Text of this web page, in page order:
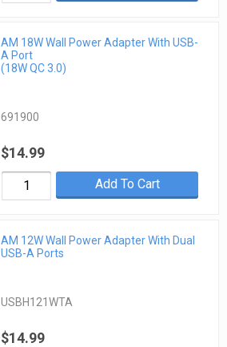
AM 18W Wall Power Adapter With USB-
A Port
(18W QC 3.0)
691900
$14.99
Add To Cart
AM 12W Wall Power Adapter With Dual
USB-A Ports
USBH121WTA
$14.99